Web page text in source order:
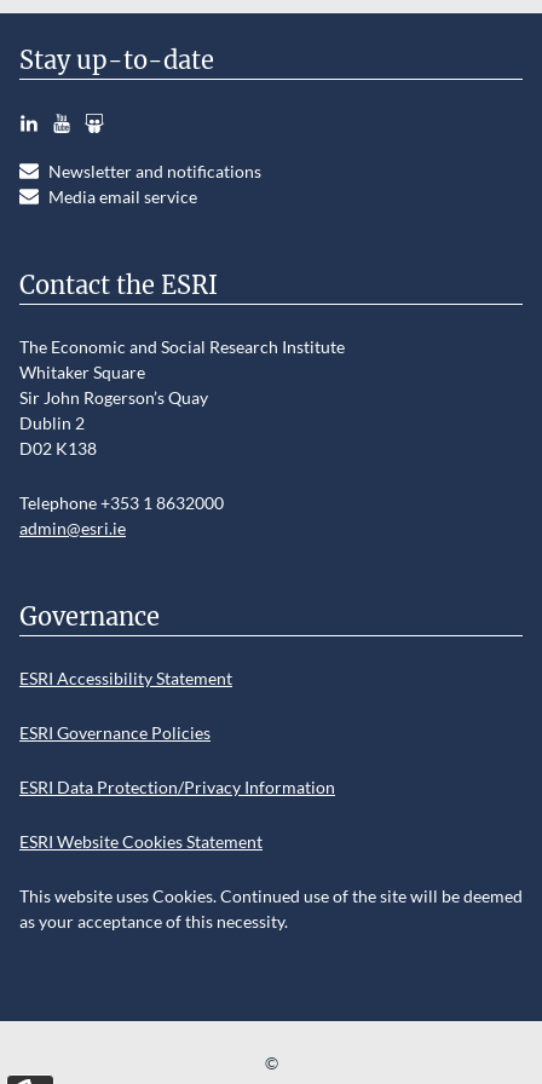
Stay up-to-date
LinkedInYouTubeSlideshare
Newsletter and notifications
Media email service
Contact the ESRI
The Economic and Social Research Institute
Whitaker Square
Sir John Rogerson’s Quay
Dublin 2
D02 K138
Telephone +353 1 8632000
admin@esri.ie
Governance
ESRI Accessibility Statement
ESRI Governance Policies
ESRI Data Protection/Privacy Information
ESRI Website Cookies Statement
This website uses Cookies. Continued use of the site will be deemed
as your acceptance of this necessity.
©